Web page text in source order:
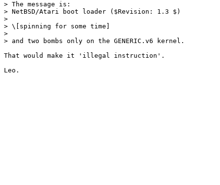
> The message is:
> NetBSD/Atari boot loader ($Revision: 1.3 $)
>
> \[spinning for some time]
>
> and two bombs only on the GENERIC.v6 kernel.
That would make it 'illegal instruction'.